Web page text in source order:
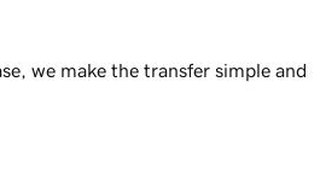
we make the transfer simple and